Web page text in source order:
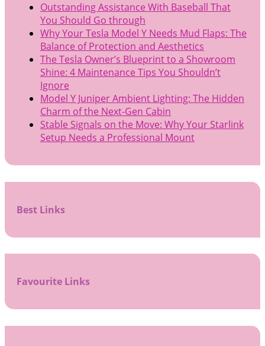
Outstanding Assistance With Baseball That
You Should Go through
Why Your Tesla Model Y Needs Mud Flaps: The
Balance of Protection and Aesthetics
The Tesla Owner’s Blueprint to a Showroom
Shine: 4 Maintenance Tips You Shouldn’t
Ignore
Model Y Juniper Ambient Lighting: The Hidden
Charm of the Next-Gen Cabin
Stable Signals on the Move: Why Your Starlink
Setup Needs a Professional Mount
Best Links
Favourite Links